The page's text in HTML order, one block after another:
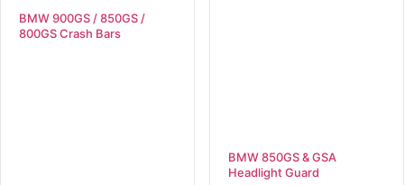
BMW 900GS / 850GS /
800GS Crash Bars
BMW 850GS & GSA
Headlight Guard